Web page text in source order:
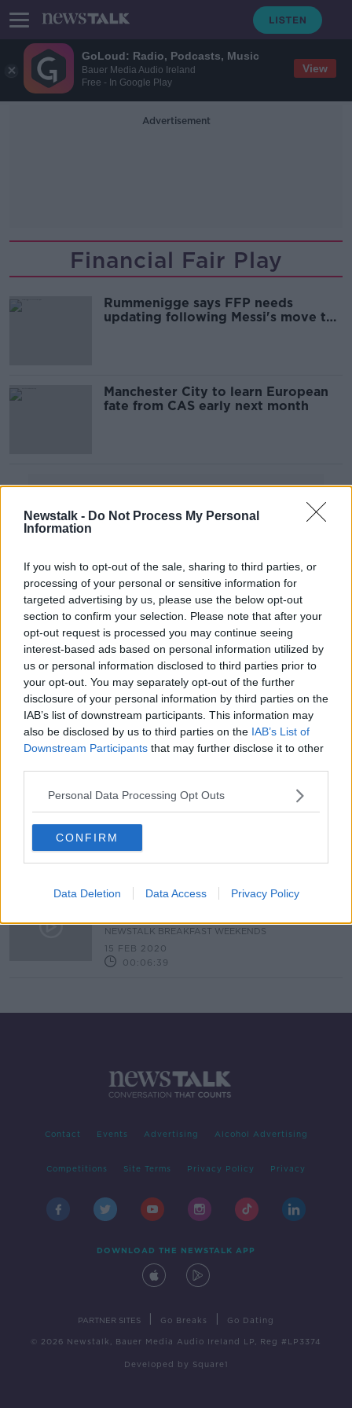
GoLoud: Radio, Podcasts, Music
Bauer Media Audio Ireland
Free - In Google Play
View
Newstalk - Do Not Process My Personal
Information
If you wish to opt-out of the sale, sharing to third parties, or
processing of your personal or sensitive information for
targeted advertising by us, please use the below opt-out
section to confirm your selection. Please note that after your
opt-out request is processed you may continue seeing
interest-based ads based on personal information utilized by
us or personal information disclosed to third parties prior to
your opt-out. You may separately opt-out of the further
disclosure of your personal information by third parties on the
IAB’s list of downstream participants. This information may
also be disclosed by us to third parties on the IAB’s List of
Downstream Participants that may further disclose it to other
Personal Data Processing Opt Outs
CONFIRM
Data Deletion Data Access Privacy Policy
Advertisement
Financial Fair Play
Rummenigge says FFP needs
updating following Messi's move to
Manchester City to learn European
fate from CAS early next month
Advertisement
Court of Arbitration for Sport
register Manchester City's UEFA
appeal
"Not true" | Manchester City CEO
responds to UEFA Champions
League ban
Man City Banned From European
NEWSTALK BREAKFAST WEEKENDS
15 FEB 2020
00:06:39
Contact Events Advertising Alcohol Advertising
Competitions Site Terms Privacy Policy Privacy
DOWNLOAD THE NEWSTALK APP
PARTNER SITES Go Breaks Go Dating
© 2026 Newstalk, Bauer Media Audio Ireland LP, Reg #LP3374
Developed by Square1